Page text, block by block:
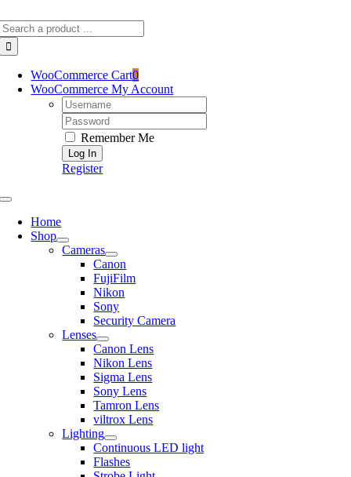
to
content
WooCommerce Cart0
WooCommerce My Account
Username:
Password:
Remember Me
Register
Toggle
NavigationHome
Shop
Cameras
Canon
FujiFilm
Nikon
Sony
Security Camera
Lenses
Canon Lens
Nikon Lens
Sigma Lens
Sony Lens
Tamron Lens
viltrox Lens
Lighting
Continuous LED light
Flashes